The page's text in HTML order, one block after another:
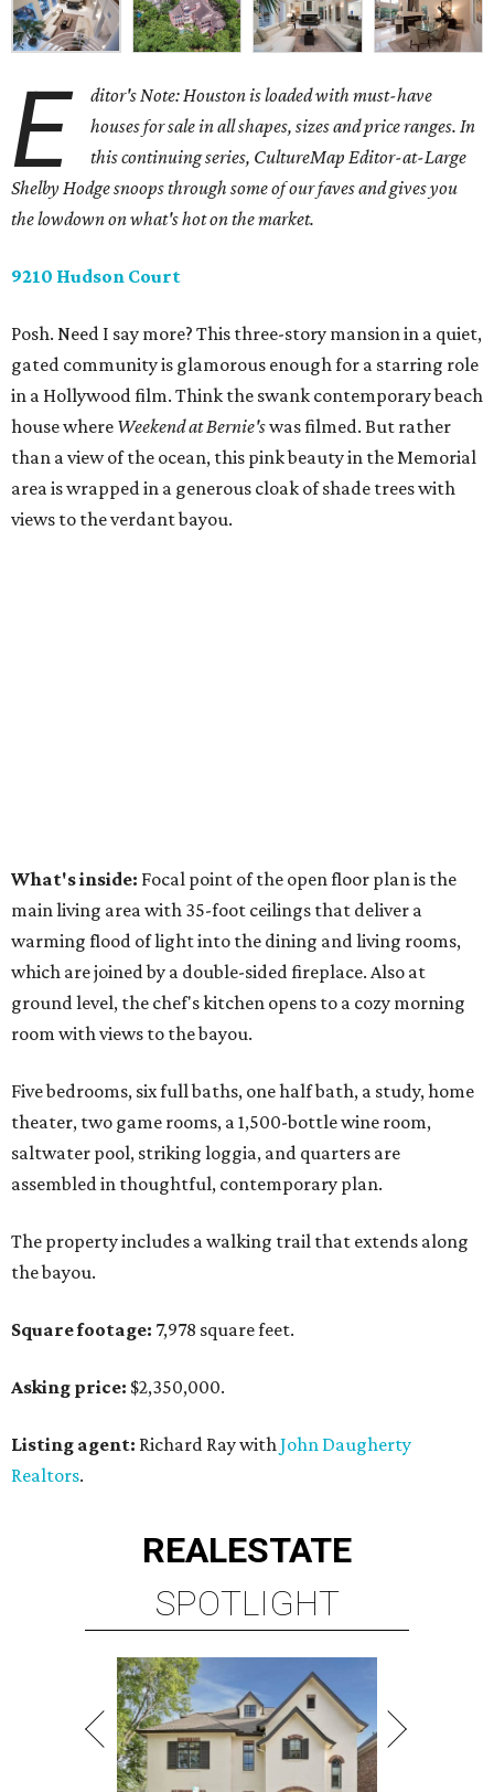
E
ditor's Note: Houston is loaded with must-have
houses for sale in all shapes, sizes and price ranges. In
this continuing series, CultureMap Editor-at-Large
Shelby Hodge snoops through some of our faves and gives you
the lowdown on what's hot on the market.
9210 Hudson Court
Posh. Need I say more? This three-story mansion in a quiet,
gated community is glamorous enough for a starring role
in a Hollywood film. Think the swank contemporary beach
house where Weekend at Bernie'swas filmed. But rather
than a view of the ocean, this pink beauty in the Memorial
area is wrapped in a generous cloak of shade trees with
views to the verdant bayou.
What's inside: Focal point of the open floor plan is the
main living area with 35-foot ceilings that deliver a
warming flood of light into the dining and living rooms,
which are joined by a double-sided fireplace. Also at
ground level, the chef's kitchen opens to a cozy morning
room with views to the bayou.
Five bedrooms, six full baths, one half bath, a study, home
theater, two game rooms, a 1,500-bottle wine room,
saltwater pool, striking loggia, and quarters are
assembled in thoughtful, contemporary plan.
The property includes a walking trail that extends along
the bayou.
Square footage: 7,978 square feet.
Asking price: $2,350,000.
Listing agent: Richard Ray withJohn Daugherty
Realtors.
REALESTATE
SPOTLIGHT